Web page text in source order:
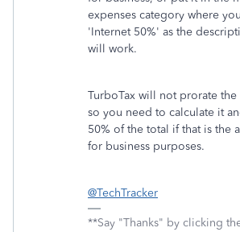
expenses category where
'Internet 50%' as the
will work.
TurboTax will not prorate
so you need to calculate it
50% of the total if that is the
for business purposes.
@TechTracker
**Say "Thanks" by clicking